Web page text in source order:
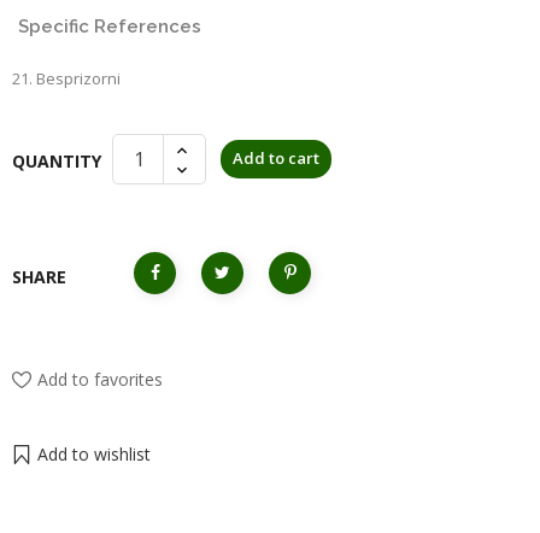
Specific References
21. Besprizorni
QUANTITY Add to cart
SHARE
Add to favorites
Add to wishlist